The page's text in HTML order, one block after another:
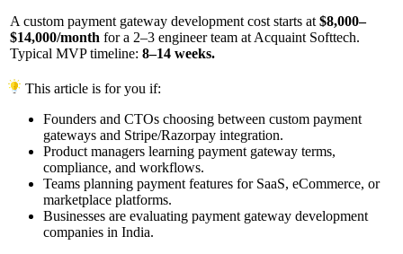
A custom payment gateway development cost starts at $8,000–
$14,000/month for a 2–3 engineer team at Acquaint Softtech.
Typical MVP timeline: 8–14 weeks.
This article is for you if:
Founders and CTOs choosing between custom payment
gateways and Stripe/Razorpay integration.
Product managers learning payment gateway terms,
compliance, and workflows.
Teams planning payment features for SaaS, eCommerce, or
marketplace platforms.
Businesses are evaluating payment gateway development
companies in India.